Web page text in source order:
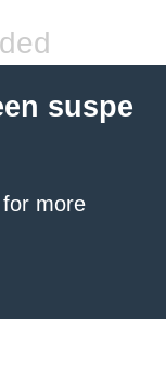
suspe
for more